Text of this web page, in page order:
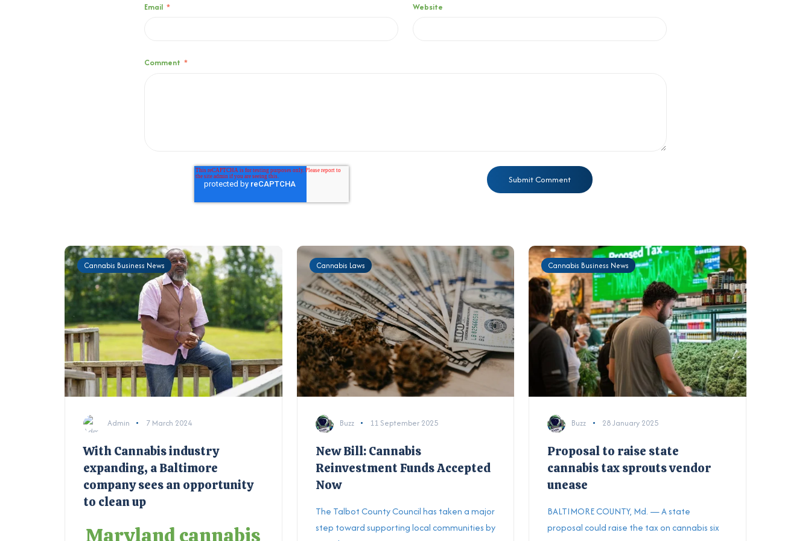
Email * Website
Comment *
Cannabis Business News
Admin 7 March 2024
With Cannabis industry
expanding, a Baltimore
company sees an opportunity
to clean up
Maryland cannabis
Cannabis Laws
Buzz 11 September 2025
New Bill: Cannabis
Reinvestment Funds Accepted
Now
The Talbot County Council has taken a major
step toward supporting local communities by
Cannabis Business News
Buzz 28 January 2025
Proposal to raise state
cannabis tax sprouts vendor
unease
BALTIMORE COUNTY, Md. — A state
proposal could raise the tax on cannabis six